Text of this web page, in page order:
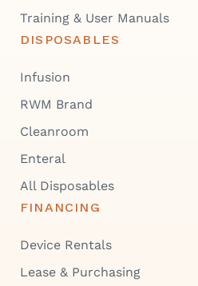
Training & User Manuals
DISPOSABLES
Infusion
RWM Brand
Cleanroom
Enteral
All Disposables
FINANCING
Device Rentals
Lease & Purchasing